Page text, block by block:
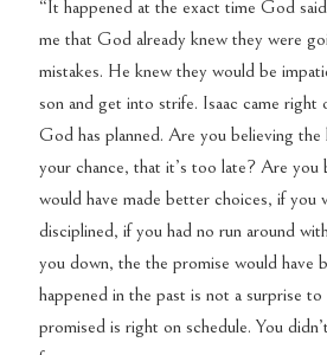
“It happened at the exact time God
me that God already knew they were
mistakes. He knew they would be
son and get into strife. Isaac came right
God has planned. Are you believing the
your chance, that it’s too late? Are you
would have made better choices, if you
disciplined, if you had no run around
you down, the the promise would have
happened in the past is not a surprise
promised is right on schedule. You